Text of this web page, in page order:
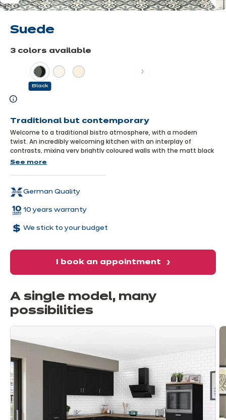
Suede
Learn
3 colors available
Previous
Traditional but contemporary
Welcome to a traditional bistro atmosphere, with a modern
twist. An incredibly welcoming kitchen with an interplay of
contrasts, mixing very brightly coloured walls with the matt black
of the cupboard fronts, where traditional units are boldly
where everyone loves to meet up!
See more
German Quality
10 years warranty
We stick to your budget
I book an appointment
A single model, many
possibilities
Black